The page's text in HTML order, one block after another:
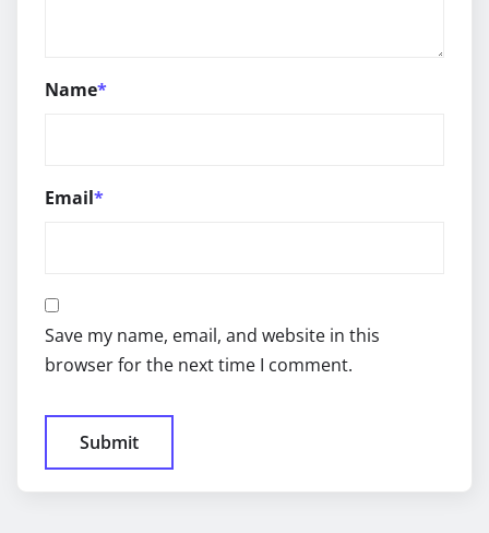
Name*
Email*
Save my name, email, and website in this
browser for the next time I comment.